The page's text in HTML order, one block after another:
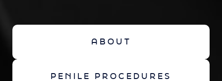
ABOUT
PENILE PROCEDURES